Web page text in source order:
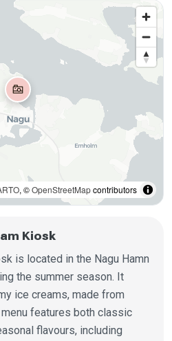
Kiosk
is located in the Nagu Hamn
the summer season. It
ice creams, made from
features both classic
flavours, including
, ©OpenStreetMapcontributors